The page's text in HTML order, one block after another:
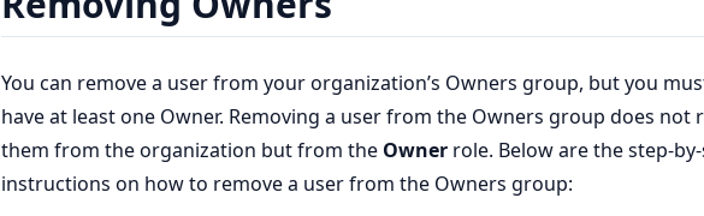
You can remove a user from your organization’s Owners group, but you
have at least one Owner. Removing a user from the Owners group does not
them from the organization but from the Owner role. Below are the step-
instructions on how to remove a user from the Owners group: